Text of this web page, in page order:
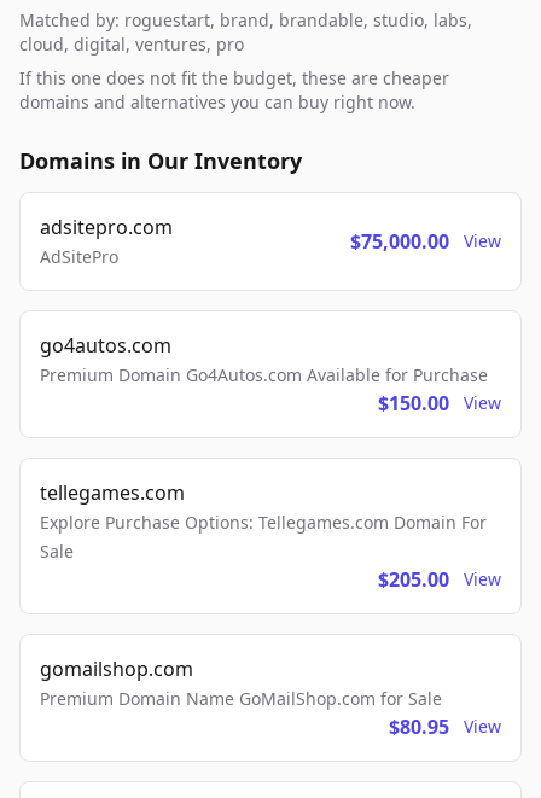
Matched by: roguestart, brand, brandable, studio, labs,
cloud, digital, ventures, pro
If this one does not fit the budget, these are cheaper
domains and alternatives you can buy right now.
Domains in Our Inventory
adsitepro.com
AdSitePro
$75,000.00 View
go4autos.com
Premium Domain Go4Autos.com Available for Purchase
$150.00 View
tellegames.com
Explore Purchase Options: Tellegames.com Domain For
Sale
$205.00 View
gomailshop.com
Premium Domain Name GoMailShop.com for Sale
$80.95 View